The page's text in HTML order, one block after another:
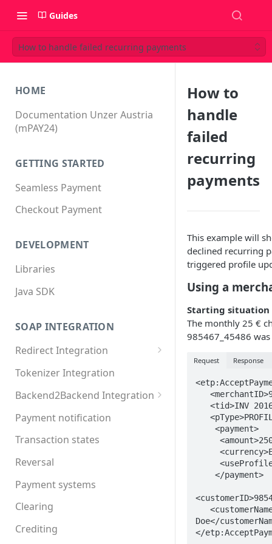
Guides
How to handle failed recurring payments
HOME
Documentation Unzer Austria
(mPAY24)
GETTING STARTED
Seamless Payment
Checkout Payment
DEVELOPMENT
Libraries
Java SDK
SOAP INTEGRATION
Redirect Integration
MDXI XML
Basic requirements
Extended requirements
Tokenizer Integration
Backend2Backend Integration
Redirect payment systems
Direct debit
Invoice
Online Banking
Paypal
Postfinance
Payment notification
Transaction states
Reversal
Payment systems
Clearing
Crediting
How to
handle
failed
recurring
payments
This example will
declined recurring
triggered profile
Using a
Starting situation
The monthly 25 €
985467_45486
Request Response
Doe</
</